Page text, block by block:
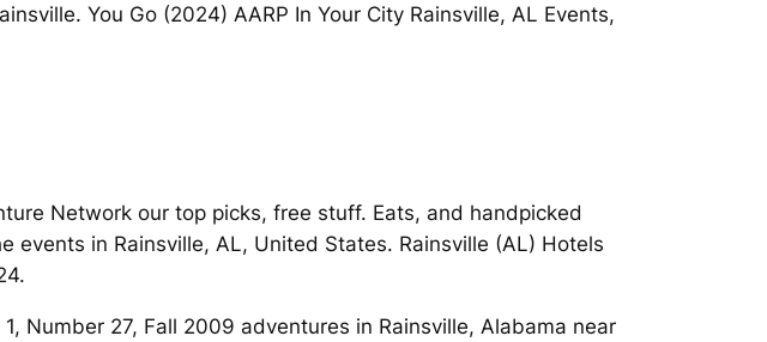
You Go (2024) AARP In Your City Rainsville, AL Events,
Network our top picks, free stuff. Eats, and handpicked
events in Rainsville, AL, United States. Rainsville (AL) Hotels
Number 27, Fall 2009 adventures in Rainsville, Alabama near